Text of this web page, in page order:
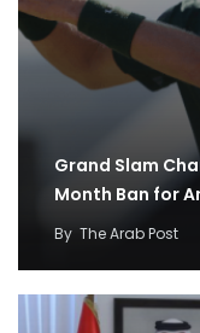
Grand Slam
Month Ban for
By The Arab Post